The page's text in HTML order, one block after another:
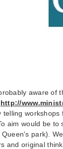
aware of
http://
telling
aim would be to
Queen's park).
and original